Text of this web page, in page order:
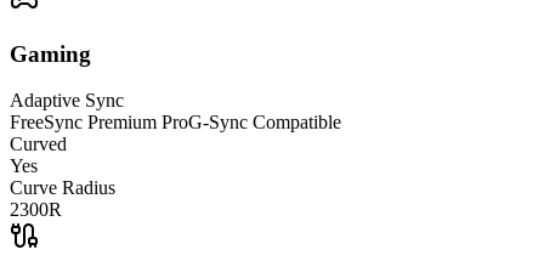
Gaming
Adaptive Sync
FreeSync Premium ProG-Sync Compatible
Curved
Yes
Curve Radius
2300R